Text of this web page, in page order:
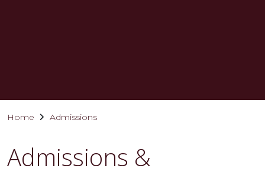
Home Admissions
Admissions &